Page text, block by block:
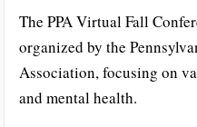
The PPA Virtual Fall
organized by the
Association, focusing on
and mental health.